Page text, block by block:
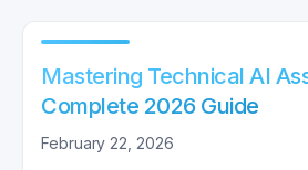
Mastering Technical AI
Complete 2026 Guide
February 22, 2026